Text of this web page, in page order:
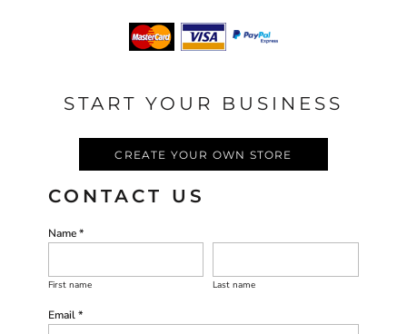
START YOUR BUSINESS
CREATE YOUR OWN STORE
CONTACT US
Name *
First name Last name
Email *